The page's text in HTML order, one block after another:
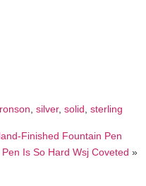
ronson, silver, solid, sterling
Finished Fountain Pen
Is So Hard Wsj Coveted »